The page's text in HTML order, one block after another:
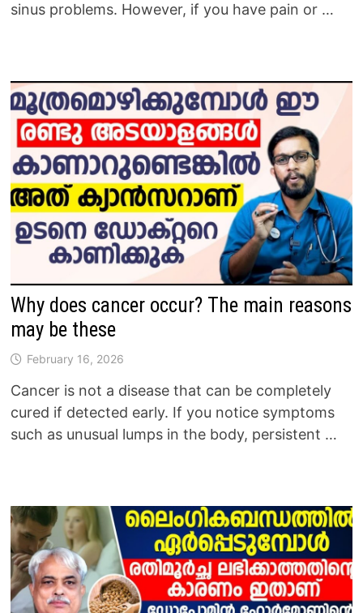
sinus problems. However, if you have pain or …
Why does cancer occur? The main reasons
may be these
February 16, 2026
Cancer is not a disease that can be completely
cured if detected early. If you notice symptoms
such as unusual lumps in the body, persistent …